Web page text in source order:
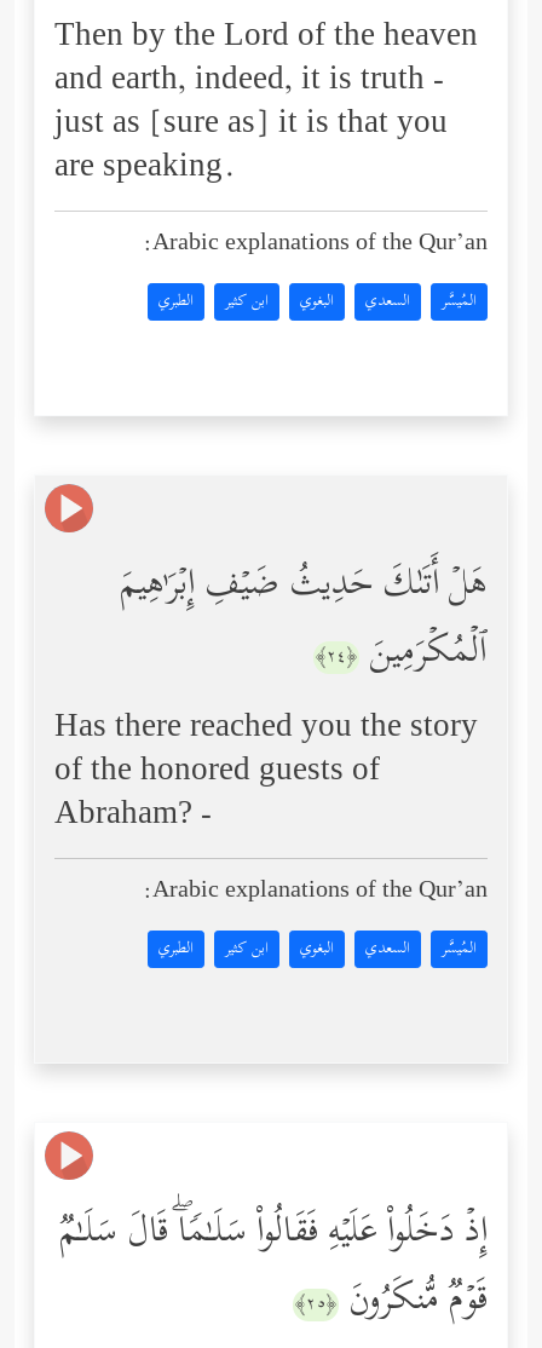
Then by the Lord of the heaven
and earth, indeed, it is truth -
just as [sure as] it is that you
are speaking.
Arabic explanations of the Qur’an:
المُيسَّر السعدي البغوي ابن كثير الطبري
هَلۡ أَتَىٰكَ حَدِیثُ ضَیۡفِ إِبۡرَ ٰ⁠هِیمَ
ٱلۡمُكۡرَمِینَ ﴿٢٤﴾
Has there reached you the story
of the honored guests of
Abraham? -
Arabic explanations of the Qur’an:
المُيسَّر السعدي البغوي ابن كثير الطبري
إِذۡ دَخَلُواْ عَلَیۡهِ فَقَالُواْ سَلَـٰمࣰاۖ قَالَ سَلَـٰمࣱ
قَوۡمࣱ مُّنكَرُونَ ﴿٢٥﴾